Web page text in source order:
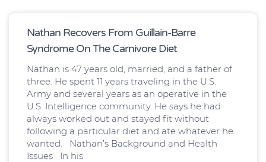
Nathan Recovers From Guillain-Barre
Syndrome On The Carnivore Diet
Nathan is 47 years old, married, and a father of
three. He spent 11 years traveling in the U.S.
Army and several years as an operative in the
U.S. Intelligence community. He says he had
always worked out and stayed fit without
following a particular diet and ate whatever he
wanted. Nathan’s Background and Health
Issues In his